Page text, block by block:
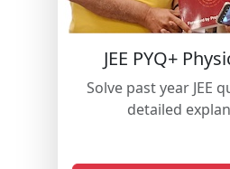
JEE PYQ+
Solve past year JEE
detailed